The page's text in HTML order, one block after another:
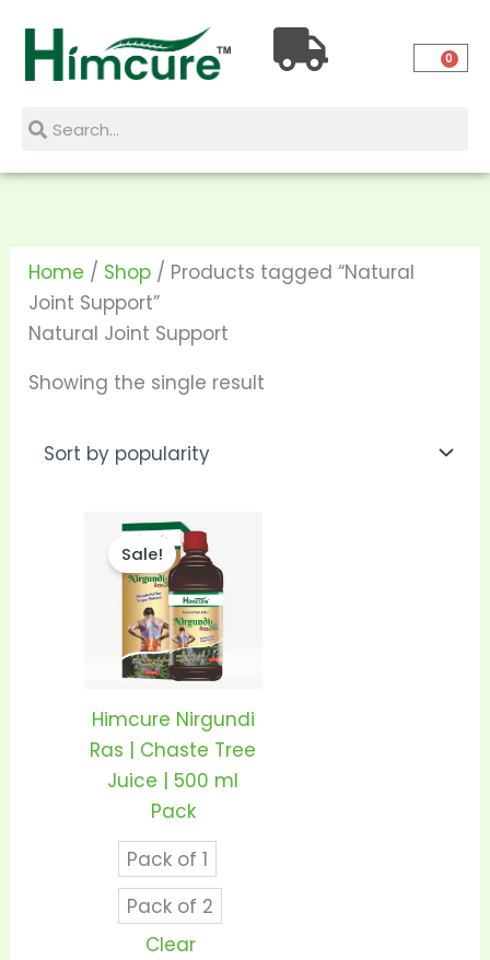
content
0
SearchSearch
Home / Shop / Products tagged “Natural
Joint Support”
Natural Joint Support
Showing the single result
Sale!
Himcure Nirgundi
Ras | Chaste Tree
Juice | 500 ml
Pack
Pack of 1
Pack of 2
Clear
options
may